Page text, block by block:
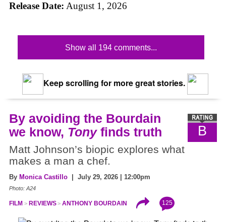
Release Date: August 1, 2026
Show all 194 comments...
Keep scrolling for more great stories.
B
By avoiding the Bourdain
we know, Tonyfinds truth
Matt Johnson’s biopic explores what
makes a man a chef.
By Monica Castillo | July 29, 2026 | 12:00pm
Photo: A24
FILM REVIEWS ANTHONY BOURDAIN 125